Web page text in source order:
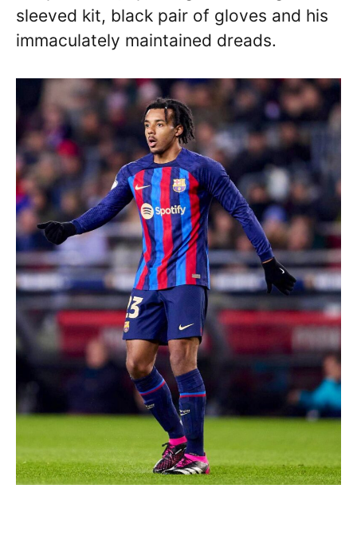
sleeved kit, black pair of gloves and his
immaculately maintained dreads.